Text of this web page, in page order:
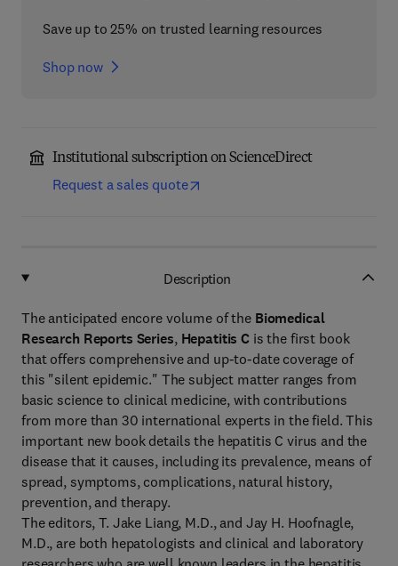
Save up to 25% on trusted learning resources
Shop now
Institutional subscription on ScienceDirect
Request a sales quote
Description
The anticipated encore volume of the Biomedical
Research Reports Series, Hepatitis Cis the first book
that offers comprehensive and up-to-date coverage of
this "silent epidemic." The subject matter ranges from
basic science to clinical medicine, with contributions
from more than 30 international experts in the field. This
important new book details the hepatitis C virus and the
disease that it causes, including its prevalence, means of
spread, symptoms, complications, natural history,
prevention, and therapy.
The editors, T. Jake Liang, M.D., and Jay H. Hoofnagle,
M.D., are both hepatologists and clinical and laboratory